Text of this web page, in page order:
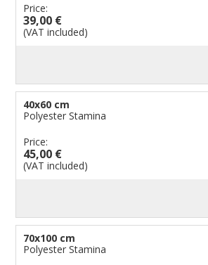
Price:
39,00 €
(VAT included)
40x60 cm
Polyester Stamina
Price:
45,00 €
(VAT included)
70x100 cm
Polyester Stamina